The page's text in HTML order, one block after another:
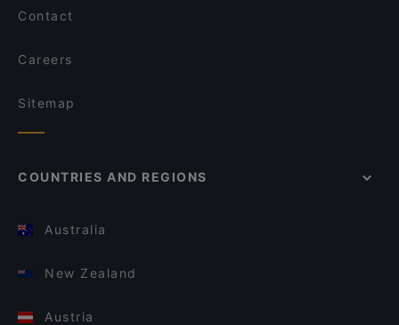
Contact
Careers
Sitemap
COUNTRIES AND REGIONS
Australia
New Zealand
Austria